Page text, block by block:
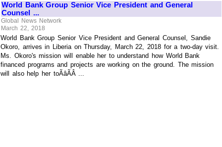
World Bank Group Senior Vice President and General
Counsel ...
Global News Network
March 22, 2018
World Bank Group Senior Vice President and General Counsel, Sandie
Okoro, arrives in Liberia on Thursday, March 22, 2018 for a two-day visit.
Ms. Okoro's mission will enable her to understand how World Bank
financed programs and projects are working on the ground. The mission
will also help her toÃâÃÂ ...